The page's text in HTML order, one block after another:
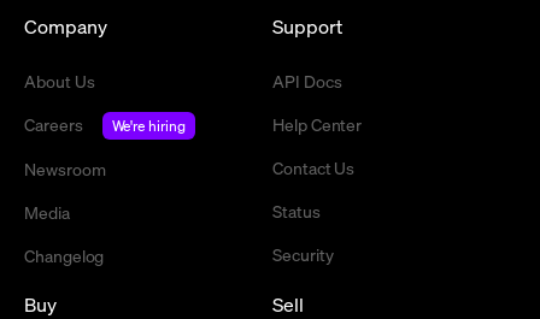
Company
About Us
Careers
We're hiring
Newsroom
Media
Changelog
Support
API Docs
Help Center
Contact Us
Status
Security
Buy Sell